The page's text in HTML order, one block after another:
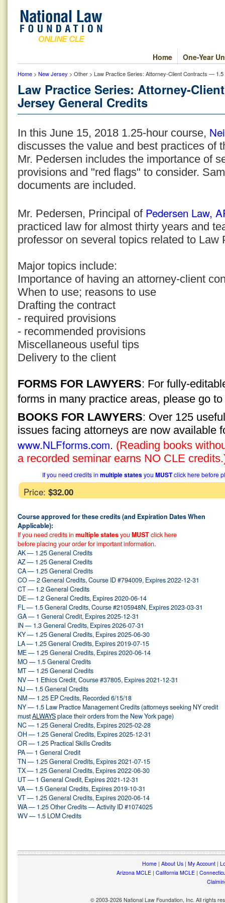
One-Year
Home
Home > New Jersey > Other > Law Practice Series: Attorney-Client Contracts —
Law Practice Series: Attorney-
Jersey General Credits
In this June 15, 2018 1.25-hour course,
discusses the value and best practices of
Mr. Pedersen includes the importance of
provisions and "red flags" to consider.
documents are included.
Mr. Pedersen, Principal of Pedersen Law,
practiced law for almost thirty years and
professor on several topics related to Law
Major topics include:
Importance of having an attorney-client
When to use; reasons to use
Drafting the contract
- required provisions
- recommended provisions
Miscellaneous useful tips
Delivery to the client
FORMS FOR LAWYERS: For fully-
forms in many practice areas, please go to
BOOKS FOR LAWYERS: Over 125
issues facing attorneys are now available
www.NLFforms.com. (Reading books
a recorded seminar earns NO CLE
If you need credits in multiple statesyou MUSTclick here before
Price: $32.00
Course approved for these credits (and Expiration Dates When
Applicable):
If you need credits in multiple statesyou MUSTclick here
before placing your order for important information.
AK — 1.25 General Credits
AZ — 1.25 General Credits
CA — 1.25 General Credits
CO — 2 General Credits, Course ID #794009, Expires 2022-12-31
CT — 1.2 General Credits
DE — 1.2 General Credits, Expires 2020-06-14
FL — 1.5 General Credits, Course #2105948N, Expires 2023-03-31
GA — 1 General Credit, Expires 2025-12-31
IN — 1.3 General Credits, Expires 2026-07-31
KY — 1.25 General Credits, Expires 2025-06-30
LA — 1.25 General Credits, Expires 2019-07-15
ME — 1.25 General Credits, Expires 2020-06-14
MO — 1.5 General Credits
MT — 1.25 General Credits
NV — 1 Ethics Credit, Course #37805, Expires 2021-12-31
NJ — 1.5 General Credits
NM — 1.25 EP Credits, Recorded 6/15/18
NY — 1.5 Law Practice Management Credits (attorneys seeking NY credit
mustALWAYSplace their orders from the New York page)
NC — 1.25 General Credits, Expires 2025-02-28
OH — 1.25 General Credits, Expires 2025-12-31
OR — 1.25 Practical Skills Credits
PA — 1 General Credit
TN — 1.25 General Credits, Expires 2021-07-15
TX — 1.25 General Credits, Expires 2022-06-30
UT — 1 General Credit, Expires 2021-12-31
VA — 1.5 General Credits, Expires 2019-10-31
VT — 1.25 General Credits, Expires 2020-06-14
WA — 1.25 Other Credits — Activity ID #1074025
WV — 1.5 LOM Credits
Home| About Us| My Account|
Arizona MCLE| California MCLE|
© 2003-2026 National Law Foundation, Inc. All rights